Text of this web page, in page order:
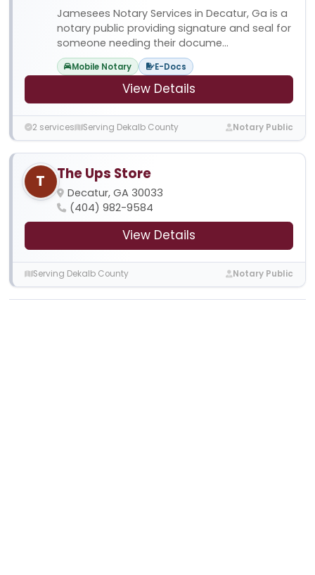
Jamesees Notary Services in Decatur, Ga is a
notary public providing signature and seal for
someone needing their docume...
Mobile Notary E-Docs
View Details
2 services Serving Dekalb County Notary Public
T The Ups Store
Decatur, GA 30033
(404) 982-9584
View Details
Serving Dekalb County Notary Public